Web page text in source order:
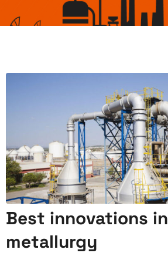
Best innovations in
metallurgy